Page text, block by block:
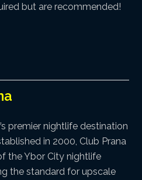
but are recommended!
premier nightlife destination
in 2000, Club Prana
the Ybor City nightlife
the standard for upscale